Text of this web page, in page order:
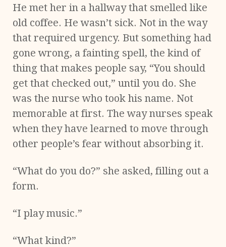
He met her in a hallway that smelled like
old coffee. He wasn’t sick. Not in the way
that required urgency. But something had
gone wrong, a fainting spell, the kind of
thing that makes people say, “You should
get that checked out,” until you do. She
was the nurse who took his name. Not
memorable at first. The way nurses speak
when they have learned to move through
other people’s fear without absorbing it.
“What do you do?” she asked, filling out a
form.
“I play music.”
“What kind?”